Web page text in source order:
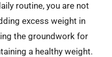
routine, you are not
excess weight in
the groundwork for
a healthy weight.